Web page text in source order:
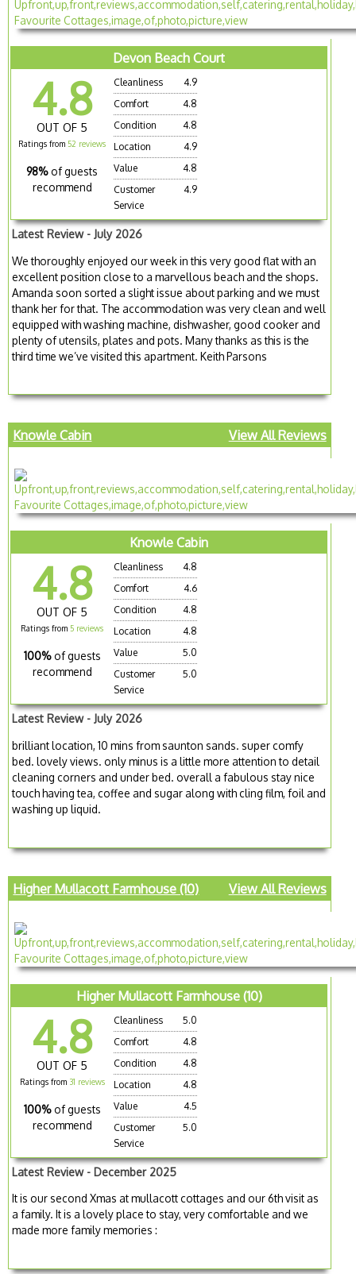
Devon Beach Court
4.8
OUT OF 5
Ratings from 52 reviews
98% of guests
recommend
Cleanliness
4.9
Comfort
4.8
Condition
4.8
Location
4.9
Value
4.8
Customer
Service
4.9
Latest Review - July 2026
We thoroughly enjoyed our week in this very good flat with an
excellent position close to a marvellous beach and the shops.
Amanda soon sorted a slight issue about parking and we must
thank her for that. The accommodation was very clean and well
equipped with washing machine, dishwasher, good cooker and
plenty of utensils, plates and pots. Many thanks as this is the
third time we’ve visited this apartment. Keith Parsons
Knowle Cabin View All Reviews
Knowle Cabin
4.8
OUT OF 5
Ratings from5 reviews
100% of guests
recommend
Cleanliness
4.8
Comfort
4.6
Condition
4.8
Location
4.8
Value
5.0
Customer
Service
5.0
Latest Review - July 2026
brilliant location, 10 mins from saunton sands. super comfy
bed. lovely views. only minus is a little more attention to detail
cleaning corners and under bed. overall a fabulous stay nice
touch having tea, coffee and sugar along with cling film, foil and
washing up liquid.
Higher Mullacott Farmhouse (10) View All Reviews
Higher Mullacott Farmhouse (10)
4.8
OUT OF 5
Ratings from 31 reviews
100% of guests
recommend
Cleanliness
5.0
Comfort
4.8
Condition
4.8
Location
4.8
Value
4.5
Customer
Service
5.0
Latest Review - December 2025
It is our second Xmas at mullacott cottages and our 6th visit as
a family. It is a lovely place to stay, very comfortable and we
made more family memories :